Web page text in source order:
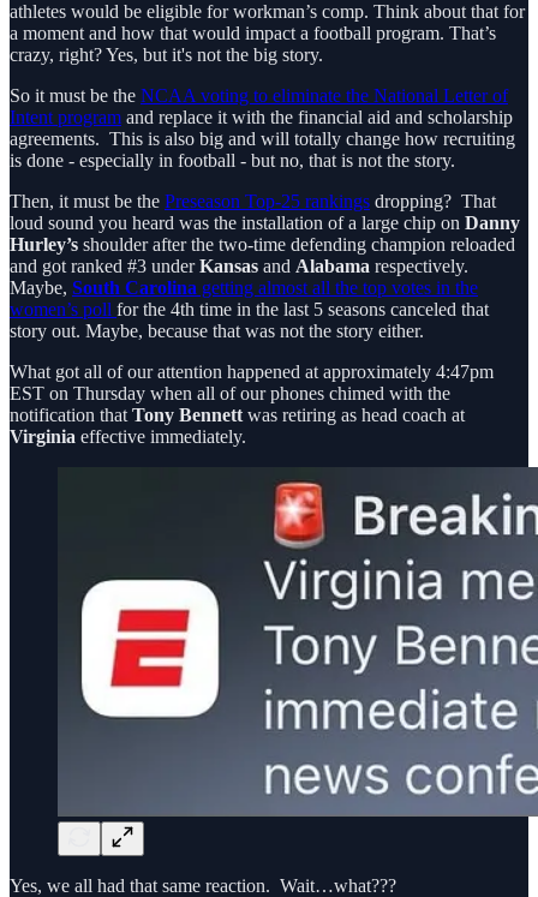
athletes would be eligible for workman’s comp. Think about that for
a moment and how that would impact a football program. That’s
crazy, right? Yes, but it's not the big story.
So it must be the NCAA voting to eliminate the National Letter of
Intent program and replace it with the financial aid and scholarship
agreements. This is also big and will totally change how recruiting
is done - especially in football - but no, that is not the story.
Then, it must be the Preseason Top-25 rankings dropping? That
loud sound you heard was the installation of a large chip on Danny
Hurley’s shoulder after the two-time defending champion reloaded
and got ranked #3 underKansas and Alabama respectively.
Maybe, South Carolina getting almost all the top votes in the
women’s poll for the 4th time in the last 5 seasons canceled that
story out. Maybe, because that was not the story either.
What got all of our attention happened at approximately 4:47pm
EST on Thursday when all of our phones chimed with the
notification that Tony Bennett was retiring as head coach at
Virginia effective immediately.
Yes, we all had that same reaction. Wait…what???